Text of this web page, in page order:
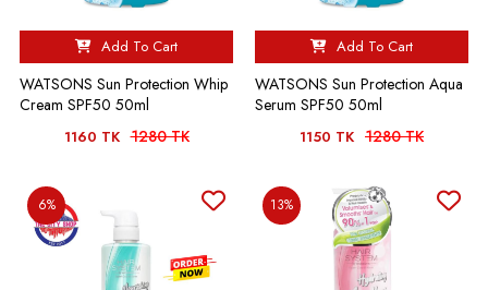
Add To Cart
WATSONS Sun Protection Whip
Cream SPF50 50ml
1160 TK 1280 TK
Add To Cart
WATSONS Sun Protection Aqua
Serum SPF50 50ml
1150 TK 1280 TK
6% 13%